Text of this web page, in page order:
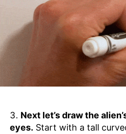
Next let’s draw the
eyes. Start with a tall